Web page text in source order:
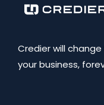
Credier will
your business,